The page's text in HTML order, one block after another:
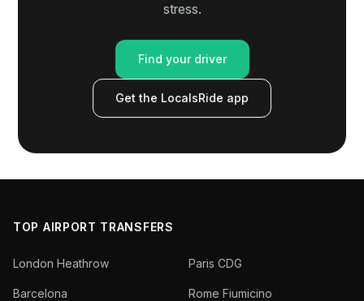
stress.
Find your driver
Get the LocalsRide app
TOP AIRPORT TRANSFERS
London Heathrow Paris CDG
Barcelona Rome Fiumicino